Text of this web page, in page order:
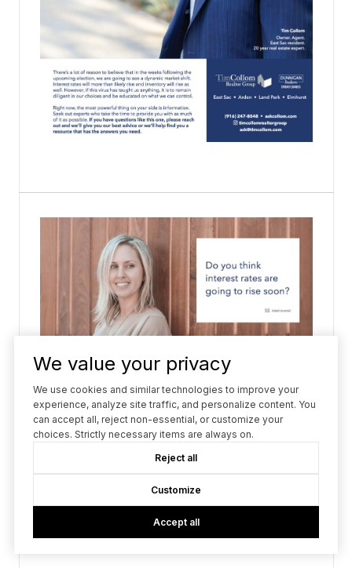
We value your privacy
We use cookies and similar technologies to improve your
experience, analyze site traffic, and personalize content. You
can accept all, reject non-essential, or customize your
choices. Strictly necessary items are always on.
Reject all
Customize
Accept all